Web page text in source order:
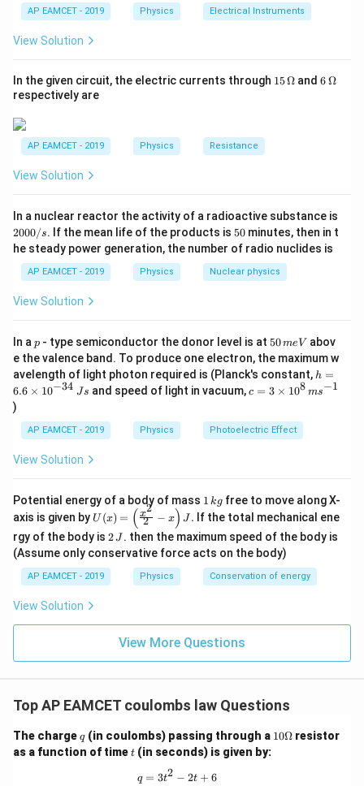
10^{-5} N
F
_{B}
/ 2}{(d /
C}+\frac{k
2)^{2}}
(d/2)2 r
^BC
q^{2} /
4}
4}-
\frac{k
2}
{d^{2} /
4}
= − d2/4 [as
r
\hat{
C}
r
^AC = −r
^BC]
q^{2}}
\frac{k
=
d
2 2
N
to as suggested by minus sign.
h}
1}^
{t
{R
_
1}
=
AP EAMCET - 2019 Physics Electrical Instruments
View Solution
In the given circuit, the electric currents through 15
15Ω and6
6Ω
respectively are
AP EAMCET - 2019 Physics Resistance
View Solution
In a nuclear reactor the activity of a radioactive substance is
2000/s. If the mean life of the products is 5
0
50 minutes, then in t
he steady power generation, the number of radio nuclides is
AP EAMCET - 2019 Physics Nuclear physics
View Solution
In a p
p - type semiconductor the donor level is at 5
0
\,
m
e
50meV abov
e the valence band. To produce one electron, the maximum w
avelength of light photon required is (Planck's constant, h
6.
{-
3
\,
h =
6.6 × 10−34 Js and speed of light in vacuum,c=
me
s 1
^{-
1}
c = 3 × 108 ms−1
)
AP EAMCET - 2019 Physics Photoelectric Effect
View Solution
Potential energy of a body of mass 1
\,
g
1 kg free to move along X-
axis is given by U
(x)
=
\lef
t(
\fr
{x^
U (x) = ( 2
x2
− x) J . If the total mechanical ene
rgy of the body is 2
\,
J
2J . then the maximum speed of the body is
(Assume only conservative force acts on the body)
AP EAMCET - 2019 Physics Conservation of energy
View Solution
View More Questions
Top AP EAMCET coulombs law Questions
The chargeq
q(in coulombs) passing through a 10
10Ωresistor
as a function of timet
t (in seconds) is given by:
q = 3t^2 - 2t + 6
q = 3t2 − 2t + 6